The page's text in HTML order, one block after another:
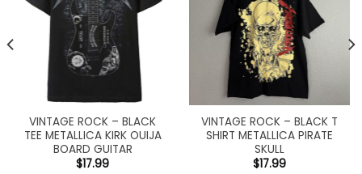
VINTAGE ROCK – BLACK
TEE METALLICA KIRK OUIJA
BOARD GUITAR
$17.99
VINTAGE ROCK – BLACK T
SHIRT METALLICA PIRATE
SKULL
$17.99